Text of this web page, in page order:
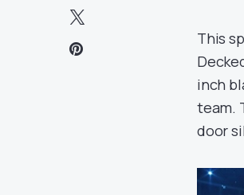
This
inch
team.
door